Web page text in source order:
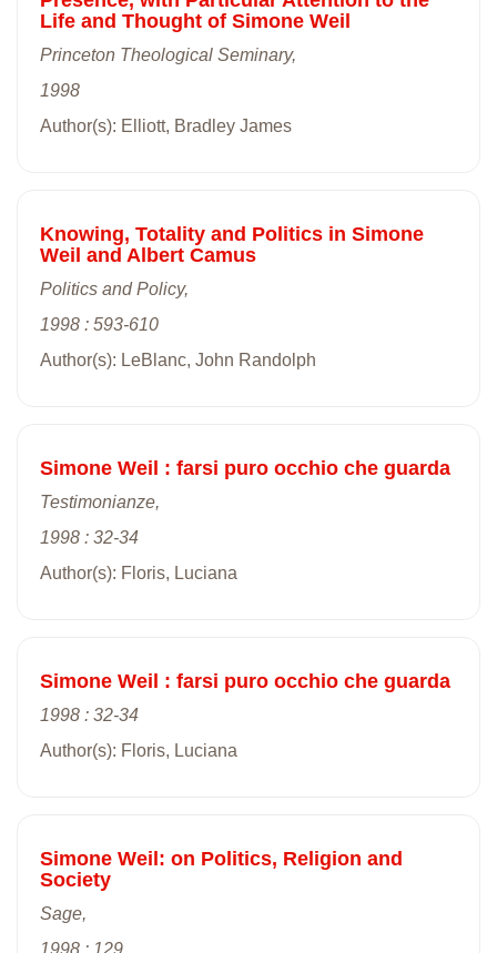
Life and Thought of Simone Weil
Princeton Theological Seminary,
1998
Author(s): Elliott, Bradley James
Knowing, Totality and Politics in Simone
Weil and Albert Camus
Politics and Policy,
1998 : 593-610
Author(s): LeBlanc, John Randolph
Simone Weil : farsi puro occhio che guarda
Testimonianze,
1998 : 32-34
Author(s): Floris, Luciana
Simone Weil : farsi puro occhio che guarda
1998 : 32-34
Author(s): Floris, Luciana
Simone Weil: on Politics, Religion and
Society
Sage,
1998 : 129